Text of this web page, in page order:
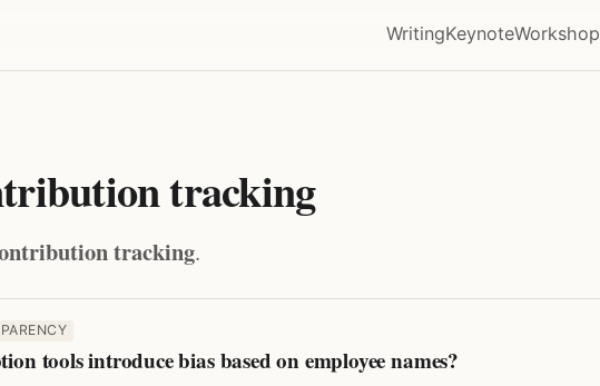
WritingKeynoteWorkshop
tracking
tracking.
tools introduce bias based on employee names?